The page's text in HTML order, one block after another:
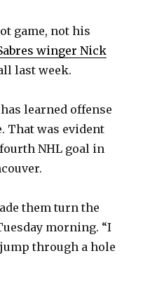
game, not his
winger Nick
last week.
learned offense
That was evident
NHL goal in
them turn the
morning. “I
through a hole